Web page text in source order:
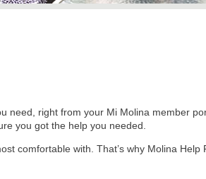
need, right from your Mi Molina member
you got the help you needed.
comfortable with. That’s why Molina Help